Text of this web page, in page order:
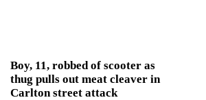
Boy, 11, robbed of scooter as
thug pulls out meat cleaver in
Carlton street attack